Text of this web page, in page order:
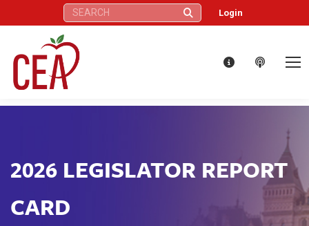
Search: Login
2026 LEGISLATOR REPORT
CARD